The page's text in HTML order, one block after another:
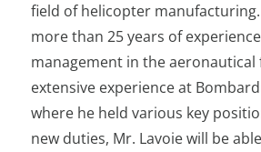
field of helicopter manufacturing.
more than 25 years of
management in the aeronautical
extensive experience at
where he held various key
new duties, Mr. Lavoie will be